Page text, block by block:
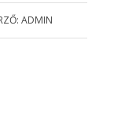
ADMIN